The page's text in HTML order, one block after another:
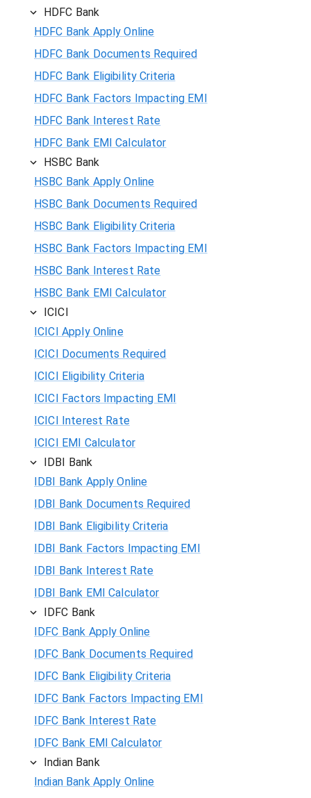
HDFC Bank
HDFC Bank Apply Online
HDFC Bank Documents Required
HDFC Bank Eligibility Criteria
HDFC Bank Factors Impacting EMI
HDFC Bank Interest Rate
HDFC Bank EMI Calculator
HSBC Bank
HSBC Bank Apply Online
HSBC Bank Documents Required
HSBC Bank Eligibility Criteria
HSBC Bank Factors Impacting EMI
HSBC Bank Interest Rate
HSBC Bank EMI Calculator
ICICI
ICICI Apply Online
ICICI Documents Required
ICICI Eligibility Criteria
ICICI Factors Impacting EMI
ICICI Interest Rate
ICICI EMI Calculator
IDBI Bank
IDBI Bank Apply Online
IDBI Bank Documents Required
IDBI Bank Eligibility Criteria
IDBI Bank Factors Impacting EMI
IDBI Bank Interest Rate
IDBI Bank EMI Calculator
IDFC Bank
IDFC Bank Apply Online
IDFC Bank Documents Required
IDFC Bank Eligibility Criteria
IDFC Bank Factors Impacting EMI
IDFC Bank Interest Rate
IDFC Bank EMI Calculator
Indian Bank
Indian Bank Apply Online